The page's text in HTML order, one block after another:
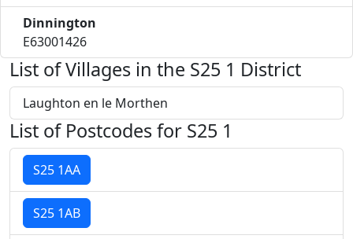
Dinnington
E63001426
List of Villages in the S25 1 District
Laughton en le Morthen
List of Postcodes for S25 1
S25 1AA
S25 1AB